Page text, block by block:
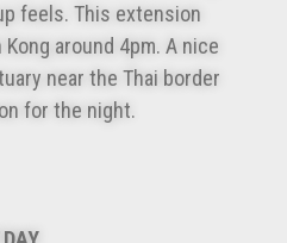
feels. This extension
around 4pm. A nice
near the Thai border
for the night.